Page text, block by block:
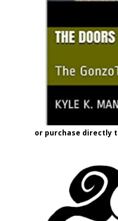
or purchase directly